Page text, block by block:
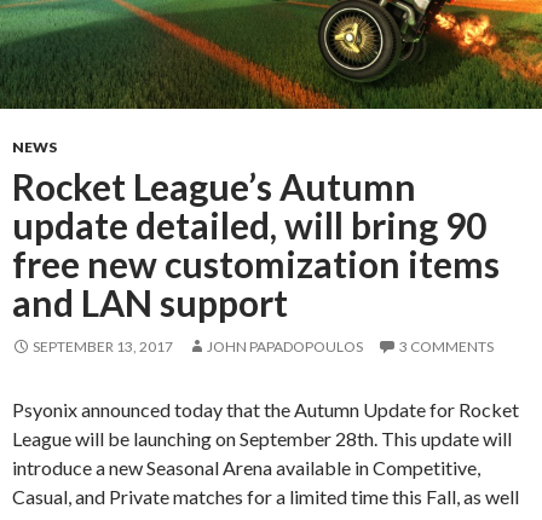
NEWS
Rocket League’s Autumn
update detailed, will bring 90
free new customization items
and LAN support
SEPTEMBER 13, 2017 JOHN PAPADOPOULOS 3 COMMENTS
Psyonix announced today that the Autumn Update for Rocket
League will be launching on September 28th. This update will
introduce a new Seasonal Arena available in Competitive,
Casual, and Private matches for a limited time this Fall, as well